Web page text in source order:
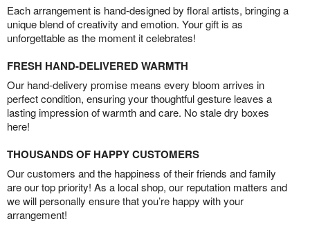
Each arrangement is hand-designed by floral artists, bringing a
unique blend of creativity and emotion. Your gift is as
unforgettable as the moment it celebrates!
FRESH HAND-DELIVERED WARMTH
Our hand-delivery promise means every bloom arrives in
perfect condition, ensuring your thoughtful gesture leaves a
lasting impression of warmth and care. No stale dry boxes
here!
THOUSANDS OF HAPPY CUSTOMERS
Our customers and the happiness of their friends and family
are our top priority! As a local shop, our reputation matters and
we will personally ensure that you’re happy with your
arrangement!